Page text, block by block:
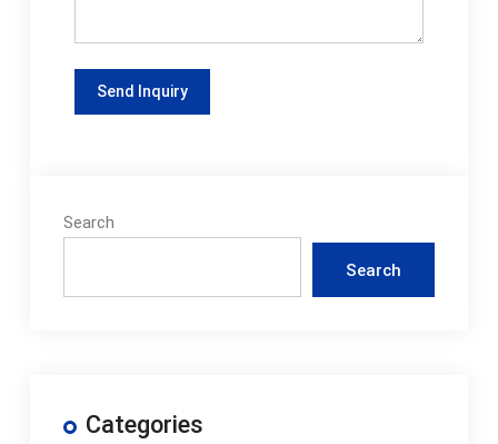
Search
Search
Categories